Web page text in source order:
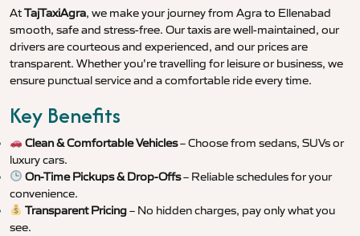
AtTajTaxiAgra, we make your journey from Agra to Ellenabad
smooth, safe and stress-free. Our taxis are well-maintained, our
drivers are courteous and experienced, and our prices are
transparent. Whether you’re travelling for leisure or business, we
ensure punctual service and a comfortable ride every time.
Key Benefits
Clean & Comfortable Vehicles– Choose from sedans, SUVs or
luxury cars.
On-Time Pickups & Drop-Offs– Reliable schedules for your
convenience.
Transparent Pricing– No hidden charges, pay only what you
see.